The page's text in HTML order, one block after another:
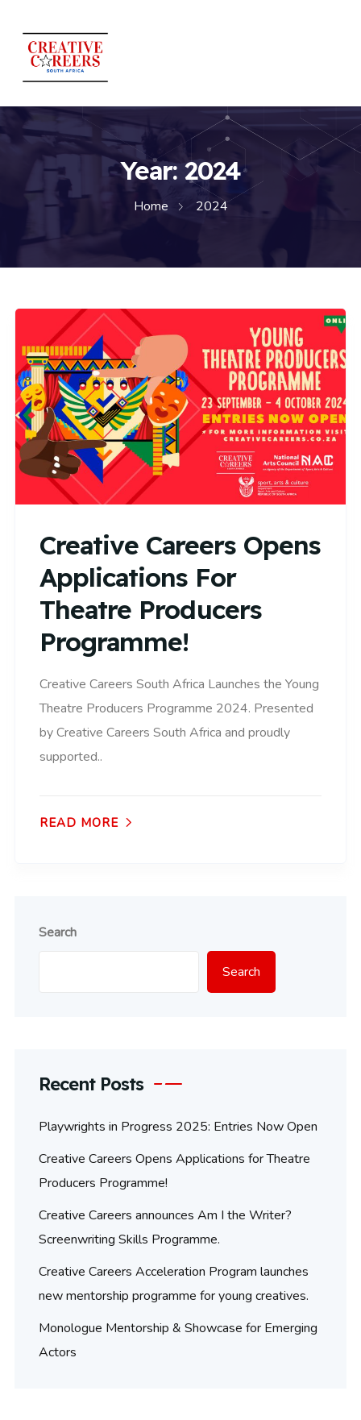
Year: 2024
Home 2024
Creative Careers Opens
Applications For
Theatre Producers
Programme!
Creative Careers South Africa Launches the Young
Theatre Producers Programme 2024. Presented
by Creative Careers South Africa and proudly
supported..
READ MORE
Search
Search
Recent Posts
Playwrights in Progress 2025: Entries Now Open
Creative Careers Opens Applications for Theatre
Producers Programme!
Creative Careers announces Am I the Writer?
Screenwriting Skills Programme.
Creative Careers Acceleration Program launches
new mentorship programme for young creatives.
Monologue Mentorship & Showcase for Emerging
Actors